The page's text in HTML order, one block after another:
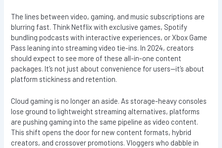
The lines between video, gaming, and music subscriptions are
blurring fast. Think Netflix with exclusive games, Spotify
bundling podcasts with interactive experiences, or Xbox Game
Pass leaning into streaming video tie-ins. In 2024, creators
should expect to see more of these all-in-one content
packages. It’s not just about convenience for users—it’s about
platform stickiness and retention.
Cloud gaming is no longer an aside. As storage-heavy consoles
lose ground to lightweight streaming alternatives, platforms
are pushing gaming into the same pipeline as video content.
This shift opens the door for new content formats, hybrid
creators, and crossover promotions. Vloggers who dabble in